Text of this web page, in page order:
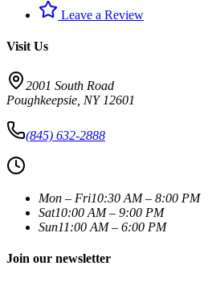
Leave a Review
Visit Us
2001 South Road
Poughkeepsie NY 12601
(845) 632-2888
Mon – Fri10:30 AM – 8:00 PM
Sat10:00 AM – 9:00 PM
Sun11:00 AM – 6:00 PM
Join our newsletter